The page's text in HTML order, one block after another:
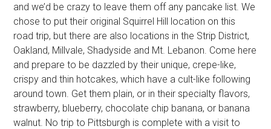
and we’d be crazy to leave them off any pancake list. We
chose to put their original Squirrel Hill location on this
road trip, but there are also locations in the Strip District,
Oakland, Millvale, Shadyside and Mt. Lebanon. Come here
and prepare to be dazzled by their unique, crepe-like,
crispy and thin hotcakes, which have a cult-like following
around town. Get them plain, or in their specialty flavors,
strawberry, blueberry, chocolate chip banana, or banana
walnut. No trip to Pittsburgh is complete with a visit to